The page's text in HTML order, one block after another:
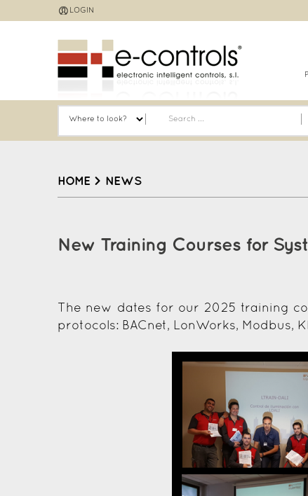
to
LOGIN
HOME > NEWS
top
New Training Courses for
The new dates for our 2025 training
protocols: BACnet, LonWorks, Modbus,